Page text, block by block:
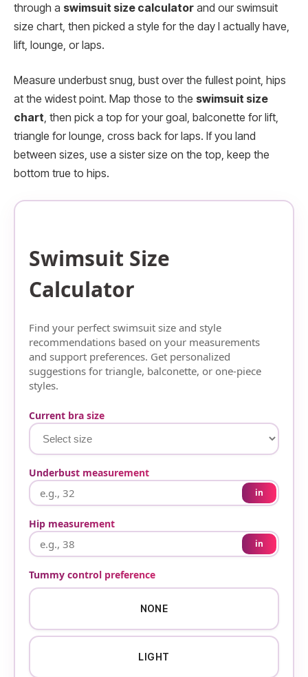
through a swimsuit size calculator and our swimsuit
size chart, then picked a style for the day I actually have,
lift, lounge, or laps.
Measure underbust snug, bust over the fullest point, hips
at the widest point. Map those to the swimsuit size
chart, then pick a top for your goal, balconette for lift,
triangle for lounge, cross back for laps. If you land
between sizes, use a sister size on the top, keep the
bottom true to hips.
Swimsuit Size
Calculator
Find your perfect swimsuit size and style
recommendations based on your measurements
and support preferences. Get personalized
suggestions for triangle, balconette, or one-piece
styles.
Current bra size
Underbust measurement
in
Hip measurement
in
Tummy control preference
NONE
LIGHT